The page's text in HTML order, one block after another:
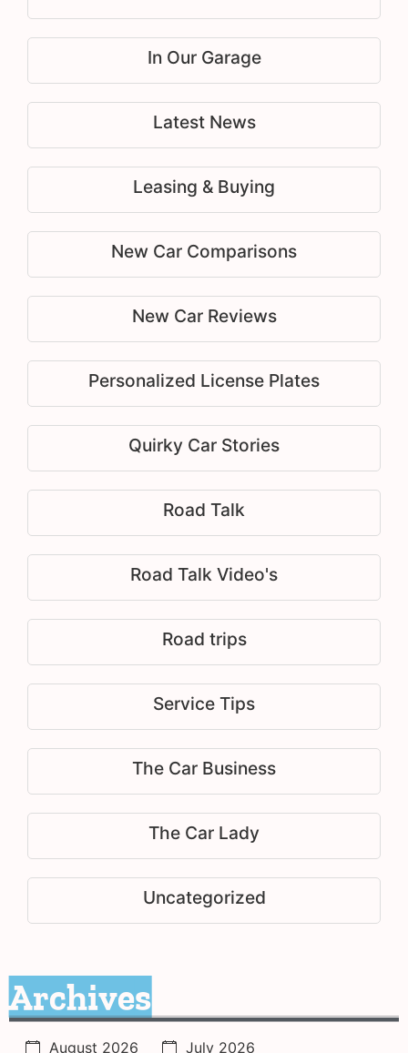
In Our Garage
Latest News
Leasing & Buying
New Car Comparisons
New Car Reviews
Personalized License Plates
Quirky Car Stories
Road Talk
Road Talk Video's
Road trips
Service Tips
The Car Business
The Car Lady
Uncategorized
Archives
August 2026
July 2026